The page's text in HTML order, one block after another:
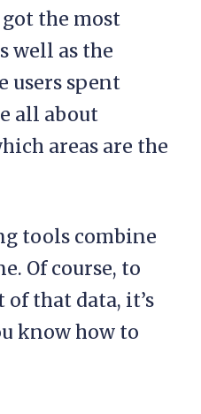
the most
well as the
users spent
all about
areas are the
tools combine
Of course, to
that data, it’s
know how to